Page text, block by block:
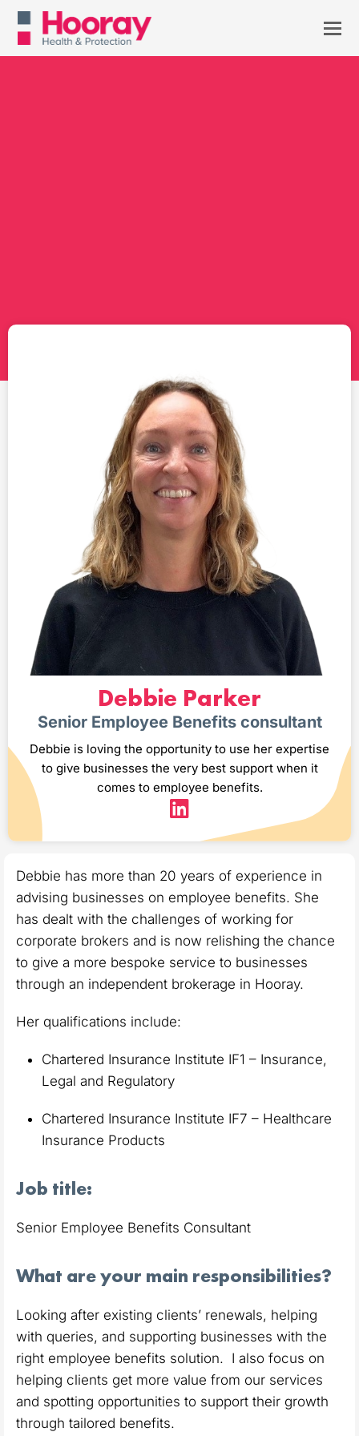
Debbie Parker
Senior Employee Benefits consultant
Debbie is loving the opportunity to use her expertise
to give businesses the very best support when it
comes to employee benefits.
Debbie has more than 20 years of experience in
advising businesses on employee benefits. She
has dealt with the challenges of working for
corporate brokers and is now relishing the chance
to give a more bespoke service to businesses
through an independent brokerage in Hooray.
Her qualifications include:
Chartered Insurance Institute IF1 – Insurance,
Legal and Regulatory
Chartered Insurance Institute IF7 – Healthcare
Insurance Products
Job title:
Senior Employee Benefits Consultant
What are your main responsibilities?
Looking after existing clients’ renewals, helping
with queries, and supporting businesses with the
right employee benefits solution. I also focus on
helping clients get more value from our services
and spotting opportunities to support their growth
through tailored benefits.